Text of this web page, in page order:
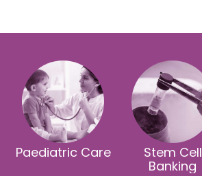
Paediatric Care
Stem Cell
Banking